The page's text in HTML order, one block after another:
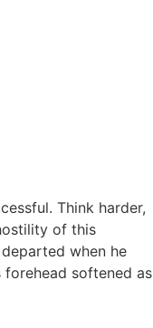
Think harder,
of this
when he
forehead softened as